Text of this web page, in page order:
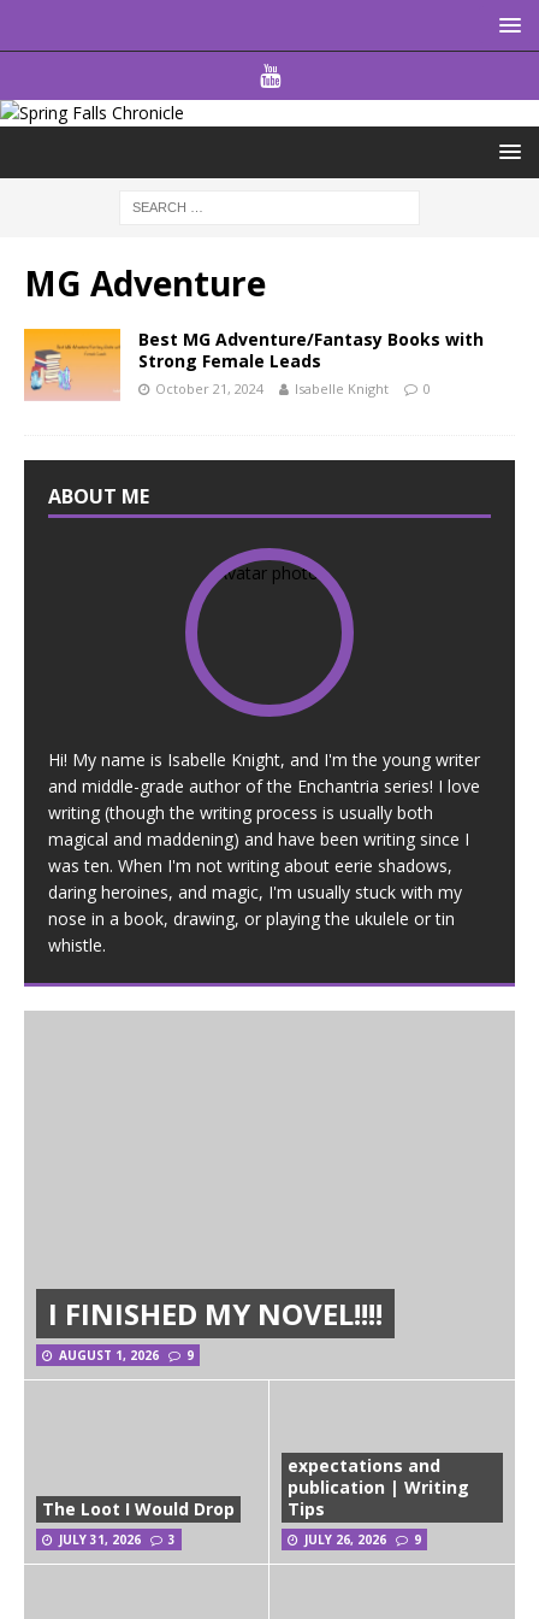
MG Adventure
Best MG Adventure/Fantasy Books with
Strong Female Leads
October 21, 2024 Isabelle Knight 0
ABOUT ME
Hi! My name is Isabelle Knight, and I'm the young writer
and middle-grade author of the Enchantria series! I love
writing (though the writing process is usually both
magical and maddening) and have been writing since I
was ten. When I'm not writing about eerie shadows,
daring heroines, and magic, I'm usually stuck with my
nose in a book, drawing, or playing the ukulele or tin
whistle.
I FINISHED MY NOVEL!!!!
AUGUST 1, 2026 9
The Loot I Would Drop
JULY 31, 2026 3
expectations and
publication | Writing
Tips
JULY 26, 2026 9